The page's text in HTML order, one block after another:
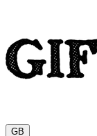
GB